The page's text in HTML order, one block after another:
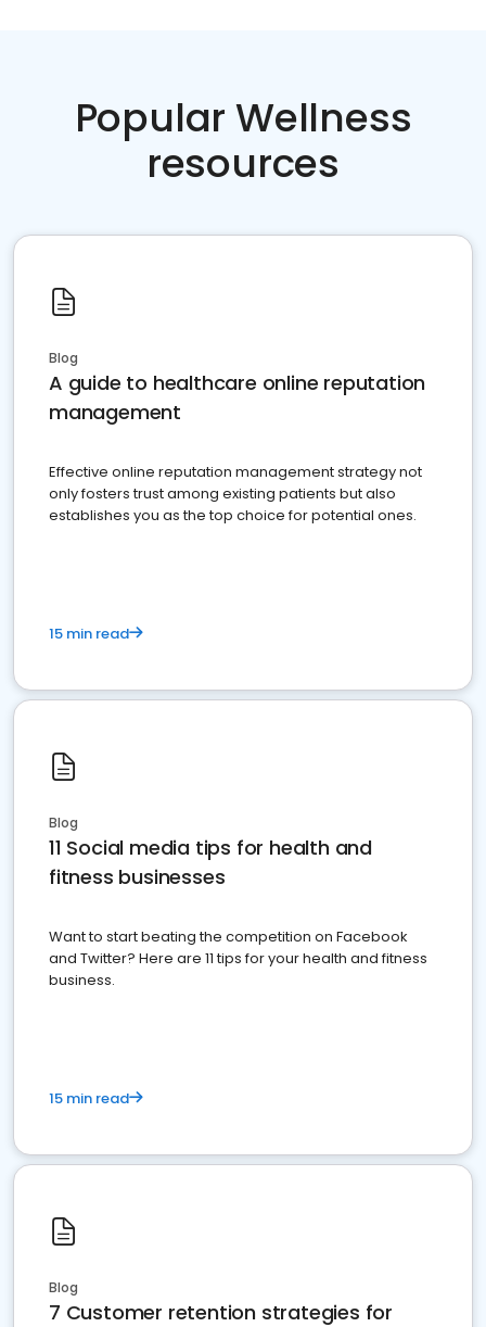
Popular Wellness
resources
Blog
A guide to healthcare online reputation
management
Effective online reputation management strategy not
only fosters trust among existing patients but also
establishes you as the top choice for potential ones.
15 min read
Blog
11 Social media tips for health and
fitness businesses
Want to start beating the competition on Facebook
and Twitter? Here are 11 tips for your health and fitness
business.
15 min read
Blog
7 Customer retention strategies for